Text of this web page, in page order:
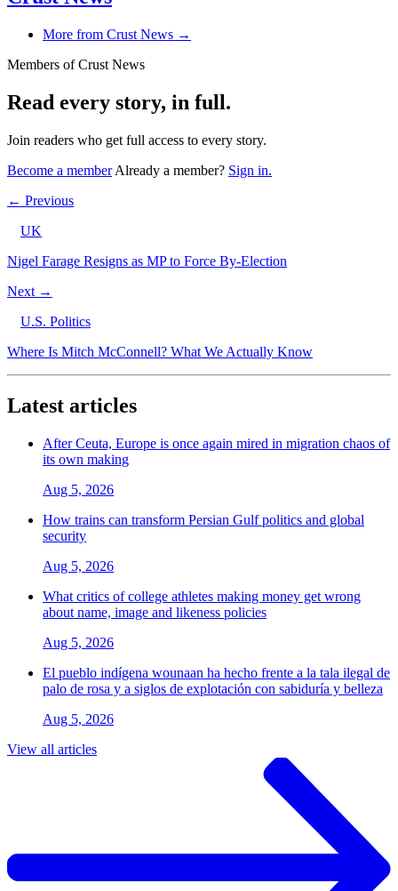
More from Crust News →
Members of Crust News
Read every story, in full.
Join readers who get full access to every story.
Become a member Already a member? Sign in.
← Previous
UK
Nigel Farage Resigns as MP to Force By-Election
Next →
U.S. Politics
Where Is Mitch McConnell? What We Actually Know
Latest articles
After Ceuta, Europe is once again mired in migration chaos of
its own making
Aug 5, 2026
How trains can transform Persian Gulf politics and global
security
Aug 5, 2026
What critics of college athletes making money get wrong
about name, image and likeness policies
Aug 5, 2026
El pueblo indígena wounaan ha hecho frente a la tala ilegal de
palo de rosa y a siglos de explotación con sabiduría y belleza
Aug 5, 2026
View all articles